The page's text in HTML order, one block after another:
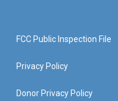
FCC Public Inspection File
Privacy Policy
Donor Privacy Policy